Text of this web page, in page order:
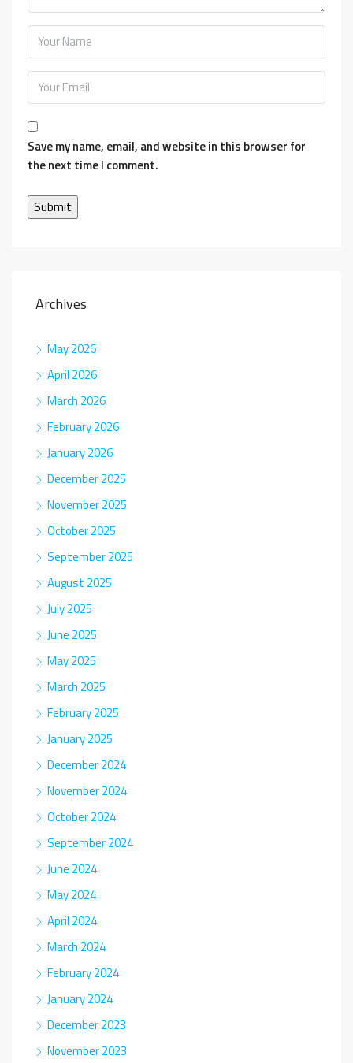
Save my name, email, and website in this browser for
the next time I comment.
Archives
May 2026
April 2026
March 2026
February 2026
January 2026
December 2025
November 2025
October 2025
September 2025
August 2025
July 2025
June 2025
May 2025
March 2025
February 2025
January 2025
December 2024
November 2024
October 2024
September 2024
June 2024
May 2024
April 2024
March 2024
February 2024
January 2024
December 2023
November 2023